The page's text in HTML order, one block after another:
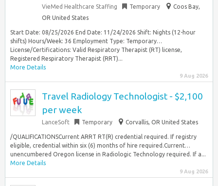
VieMed Healthcare Staffing Temporary
Coos Bay,
OR United States
Start Date: 08/25/2026 End Date: 11/24/2026 Shift: Nights (12-hour
shifts) Hours/Week: 36 Employment Type: Temporary…
License/Certifications: Valid Respiratory Therapist (RT) license,
Registered Respiratory Therapist (RRT)...
More Details
9 Aug 2026
Travel Radiology Technologist - $2,100
per week
LanceSoft Temporary Corvallis, OR United States
/QUALIFICATIONSCurrent ARRT RT(R) credential required. If registry
eligible, credential within six (6) months of hire required.Current…
unencumbered Oregon license in Radiologic Technology required. If a...
More Details
9 Aug 2026